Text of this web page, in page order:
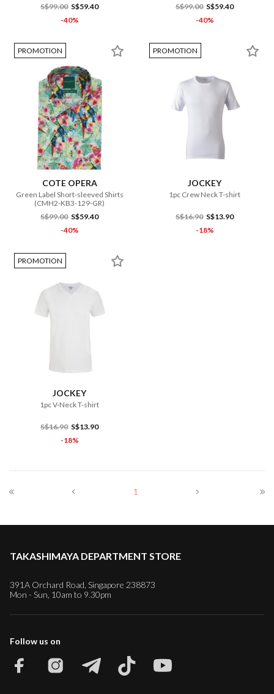
S$99.00 S$59.40
-40%
S$99.00 S$59.40
-40%
PROMOTION
COTE OPERA
Green Label Short-sleeved Shirts
(CMH2-KB3-129-GR)
S$99.00 S$59.40
-40%
PROMOTION
JOCKEY
1pc Crew Neck T-shirt
S$16.90 S$13.90
-18%
PROMOTION
JOCKEY
1pc V-Neck T-shirt
S$16.90 S$13.90
-18%
1
TAKASHIMAYA DEPARTMENT STORE
391A Orchard Road, Singapore 238873
Mon - Sun, 10am to 9.30pm
Follow us on